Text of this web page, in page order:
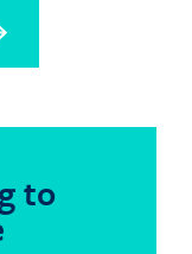
to